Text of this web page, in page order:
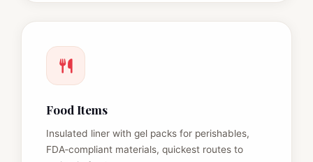
Food Items
Insulated liner with gel packs for perishables,
FDA‑compliant materials, quickest routes to